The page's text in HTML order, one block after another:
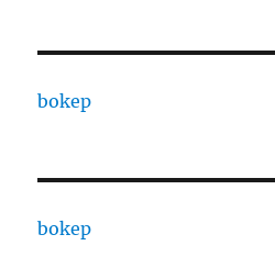
bokep
bokep